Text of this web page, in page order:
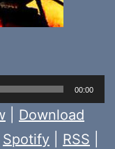
00:00
Download
Spotify RSS